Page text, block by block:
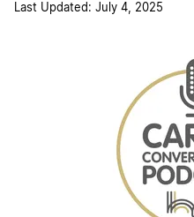
Last Updated: July 4, 2025